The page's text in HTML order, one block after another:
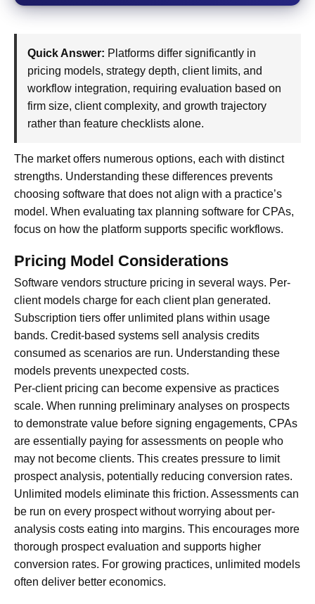
Quick Answer: Platforms differ significantly in
pricing models, strategy depth, client limits, and
workflow integration, requiring evaluation based on
firm size, client complexity, and growth trajectory
rather than feature checklists alone.
The market offers numerous options, each with distinct
strengths. Understanding these differences prevents
choosing software that does not align with a practice’s
model. When evaluating tax planning software for CPAs,
focus on how the platform supports specific workflows.
Pricing Model Considerations
Software vendors structure pricing in several ways. Per-
client models charge for each client plan generated.
Subscription tiers offer unlimited plans within usage
bands. Credit-based systems sell analysis credits
consumed as scenarios are run. Understanding these
models prevents unexpected costs.
Per-client pricing can become expensive as practices
scale. When running preliminary analyses on prospects
to demonstrate value before signing engagements, CPAs
are essentially paying for assessments on people who
may not become clients. This creates pressure to limit
prospect analysis, potentially reducing conversion rates.
Unlimited models eliminate this friction. Assessments can
be run on every prospect without worrying about per-
analysis costs eating into margins. This encourages more
thorough prospect evaluation and supports higher
conversion rates. For growing practices, unlimited models
often deliver better economics.